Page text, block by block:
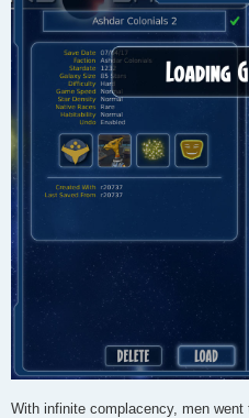
With infinite complacency, men